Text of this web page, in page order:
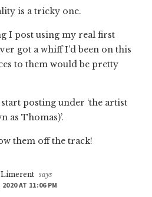
is a tricky one.
I post using my real first
got a whiff I’d been on this
to them would be pretty
posting under ‘the artist
as Thomas)’.
them off the track!
says
AT 11:06 PM